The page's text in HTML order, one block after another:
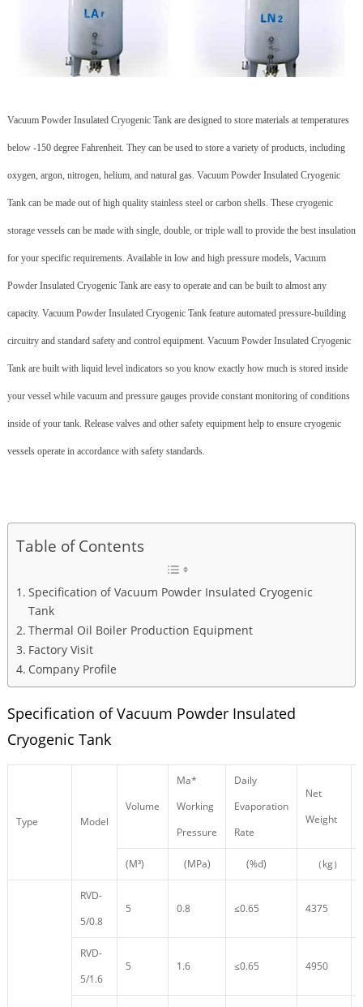
Vacuum Powder Insulated Cryogenic Tank are designed to store materials at temperatures
below -150 degree Fahrenheit. They can be used to store a variety of products, including
oxygen, argon, nitrogen, helium, and natural gas. Vacuum Powder Insulated Cryogenic
Tank can be made out of high quality stainless steel or carbon shells. These cryogenic
storage vessels can be made with single, double, or triple wall to provide the best insulation
for your specific requirements. Available in low and high pressure models, Vacuum
Powder Insulated Cryogenic Tank are easy to operate and can be built to almost any
capacity. Vacuum Powder Insulated Cryogenic Tank feature automated pressure-building
circuitry and standard safety and control equipment. Vacuum Powder Insulated Cryogenic
Tank are built with liquid level indicators so you know exactly how much is stored inside
your vessel while vacuum and pressure gauges provide constant monitoring of conditions
inside of your tank. Release valves and other safety equipment help to ensure cryogenic
vessels operate in accordance with safety standards.
Table of Contents
Specification of Vacuum Powder Insulated Cryogenic
Tank
Thermal Oil Boiler Production Equipment
Factory Visit
Company Profile
Specification of Vacuum Powder Insulated
Cryogenic Tank
Type Model
Volume
Ma*
Working
Pressure
Daily
Evaporation
Rate
Net
Weight
(M³) (MPa) (%d) （kg）
RVD-
5/0.8
5 0.8 ≤0.65 4375
RVD-
5/1.6
5 1.6 ≤0.65 4950